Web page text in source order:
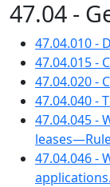
47.04 -
47.04.010 -
47.04.015 -
47.04.020 -
47.04.040 -
47.04.045 -
47.04.046 -
applications.